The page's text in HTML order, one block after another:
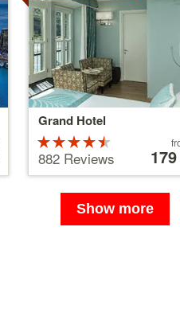
Grand Hotel
4.5 stars
out of 5
882 Reviews starting
179 €
Show more